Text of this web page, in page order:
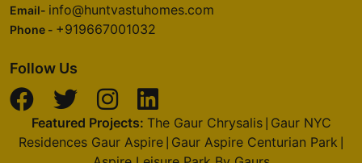
Email- info@huntvastuhomes.com
Phone - +919667001032
Follow Us
Featured Projects: The Gaur Chrysalis| Gaur NYC
Residences Gaur Aspire Gaur Aspire Centurian Park